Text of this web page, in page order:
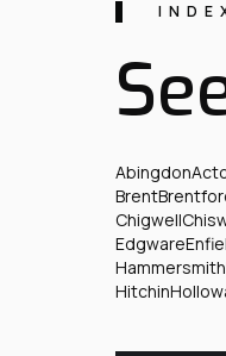
Abingdon
Brent
Chigwell
Edgware
Hammersmith
Hitchin